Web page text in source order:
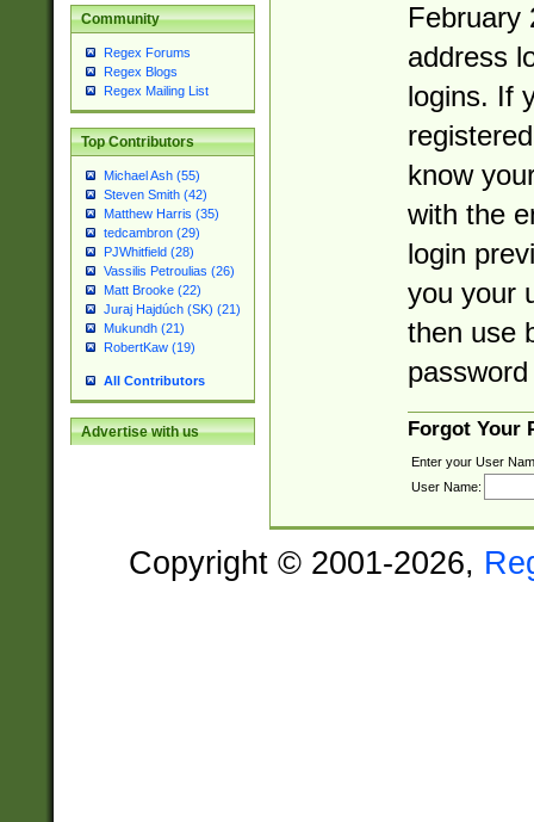
Community
Regex Forums
Regex Blogs
Regex Mailing List
Top Contributors
Michael Ash (55)
Steven Smith (42)
Matthew Harris (35)
tedcambron (29)
PJWhitfield (28)
Vassilis Petroulias (26)
Matt Brooke (22)
Juraj Hajdúch (SK) (21)
Mukundh (21)
RobertKaw (19)
All Contributors
Advertise with us
February
address
logins. If
know
with the
login
you your
then use
Forgot Your
Enter your User
User Name:
Copyright © 2001-2026,